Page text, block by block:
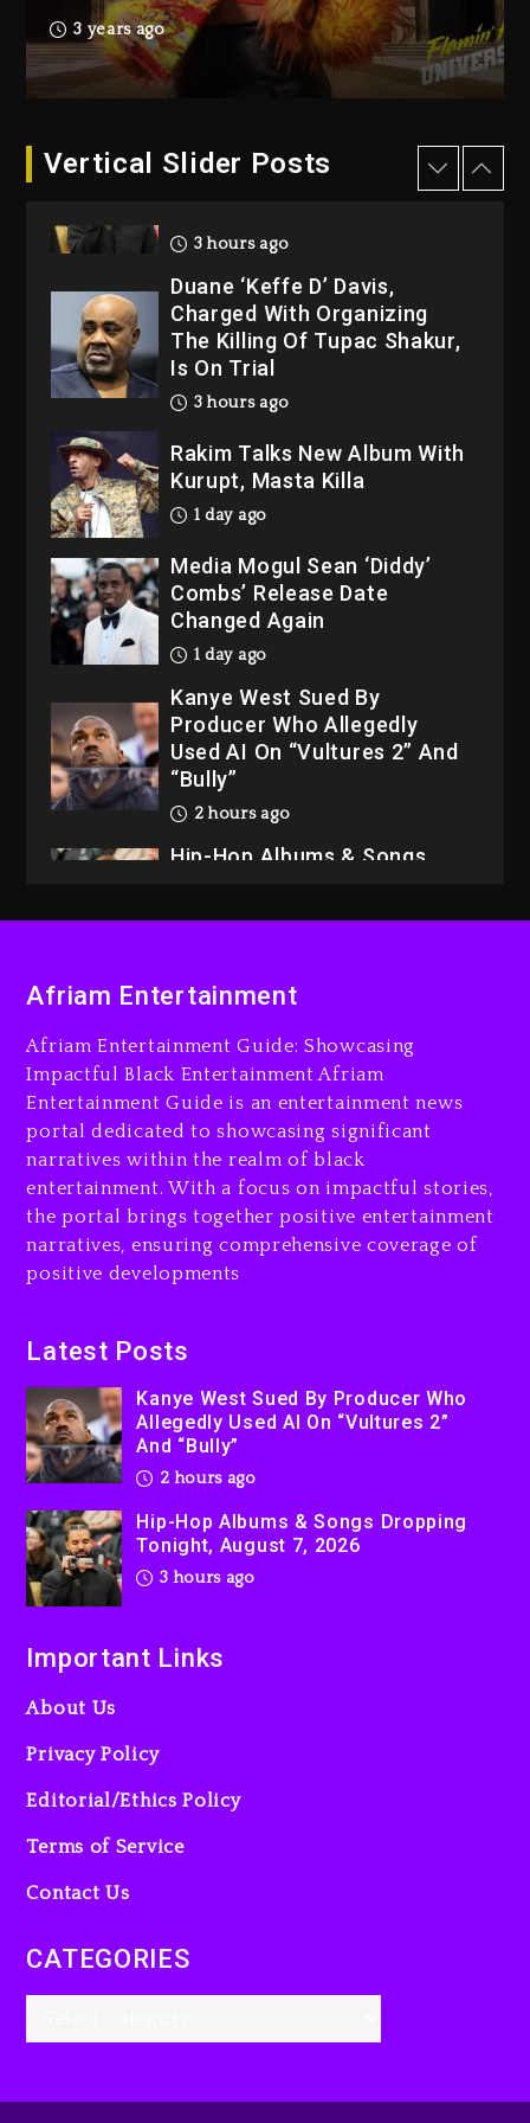
3 years ago
Vertical Slider Posts
Producer Who Allegedly
Used AI On “Vultures 2” And
“Bully”
Hip-Hop Albums & Songs
3 hours ago
Duane ‘Keffe D’ Davis,
Charged With Organizing
The Killing Of Tupac Shakur,
Is On Trial
3 hours ago
Rakim Talks New Album With
Kurupt, Masta Killa
1 day ago
Media Mogul Sean ‘Diddy’
Combs’ Release Date
Changed Again
1 day ago
Kanye West Sued By
Producer Who Allegedly
Used AI On “Vultures 2” And
“Bully”
2 hours ago
Hip-Hop Albums & Songs
Duane ‘Keffe D’ Davis,
The Killing Of Tupac Shakur,
Is On Trial
3 hours ago
Rakim Talks New Album With
Kurupt, Masta Killa
1 day ago
Afriam Entertainment
Afriam Entertainment Guide: Showcasing
Impactful Black Entertainment Afriam
Entertainment Guide is an entertainment news
portal dedicated to showcasing significant
narratives within the realm of black
entertainment. With a focus on impactful stories,
the portal brings together positive entertainment
narratives, ensuring comprehensive coverage of
positive developments
Latest Posts
Kanye West Sued By Producer Who
Allegedly Used AI On “Vultures 2”
And “Bully”
2 hours ago
Hip-Hop Albums & Songs Dropping
Tonight, August 7, 2026
3 hours ago
Important Links
About Us
Privacy Policy
Editorial/Ethics Policy
Terms of Service
Contact Us
CATEGORIES